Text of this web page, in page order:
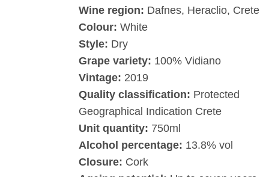
Wine region: Dafnes, Heraclio, Crete
Colour: White
Style: Dry
Grape variety: 100% Vidiano
Vintage: 2019
Quality classification: Protected
Geographical Indication Crete
Unit quantity: 750ml
Alcohol percentage: 13.8% vol
Closure: Cork